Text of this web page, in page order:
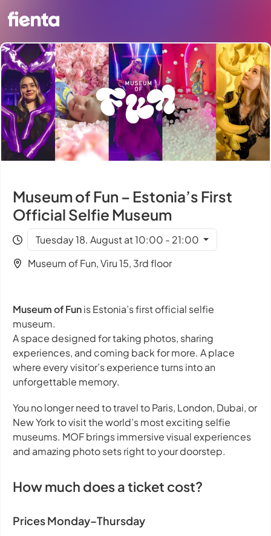
Museum of Fun – Estonia’s First
Official Selfie Museum
Tuesday 18. August at 10:00 - 21:00
Museum of Fun, Viru 15, 3rd floor
Museum of Funis Estonia’s first official selfie
museum.
A space designed for taking photos, sharing
experiences, and coming back for more. A place
where every visitor’s experience turns into an
unforgettable memory.
You no longer need to travel to Paris, London, Dubai, or
New York to visit the world’s most exciting selfie
museums. MOF brings immersive visual experiences
and amazing photo sets right to your doorstep.
How much does a ticket cost?
Prices Monday–Thursday